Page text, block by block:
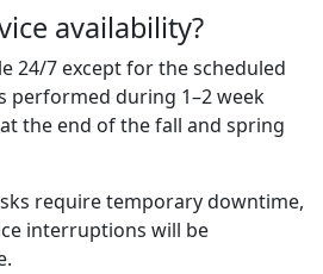
availability?
24/7 except for the scheduled
performed during 1–2 week
the end of the fall and spring
require temporary downtime,
interruptions will be